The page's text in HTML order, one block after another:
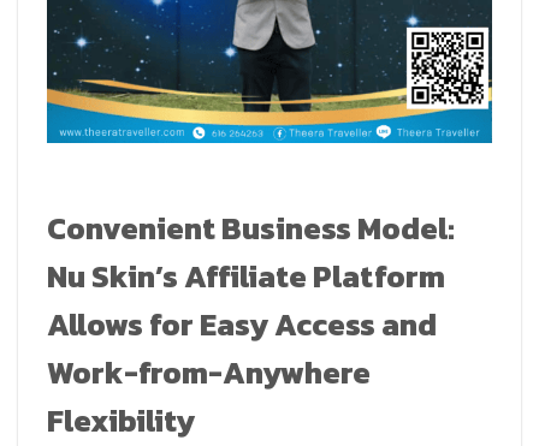
Convenient Business Model:
Nu Skin’s Affiliate Platform
Allows for Easy Access and
Work-from-Anywhere
Flexibility